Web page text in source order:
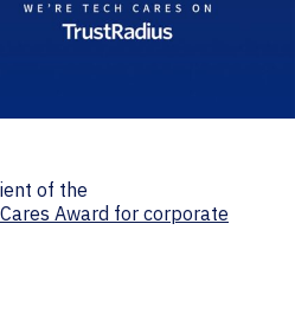
of the
Award for corporate